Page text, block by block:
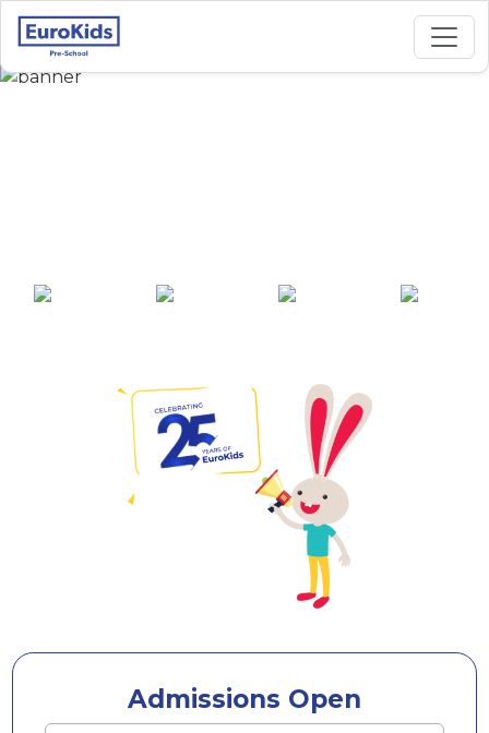
Admissions Open